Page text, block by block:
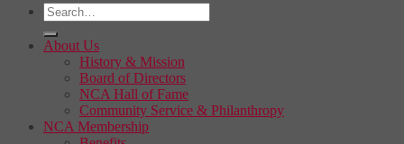
About Us
History & Mission
Board of Directors
NCA Hall of Fame
Community Service & Philanthropy
NCA Membership